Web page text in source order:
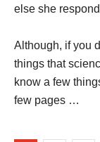
else she
Although, if you
things that
know a few
few pages …